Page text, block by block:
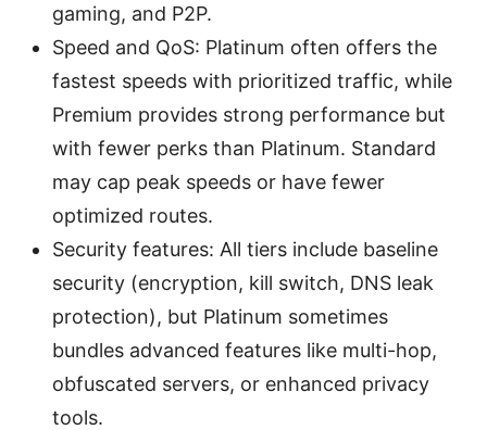
gaming, and P2P.
Speed and QoS: Platinum often offers the
fastest speeds with prioritized traffic, while
Premium provides strong performance but
with fewer perks than Platinum. Standard
may cap peak speeds or have fewer
optimized routes.
Security features: All tiers include baseline
security (encryption, kill switch, DNS leak
protection), but Platinum sometimes
bundles advanced features like multi-hop,
obfuscated servers, or enhanced privacy
tools.